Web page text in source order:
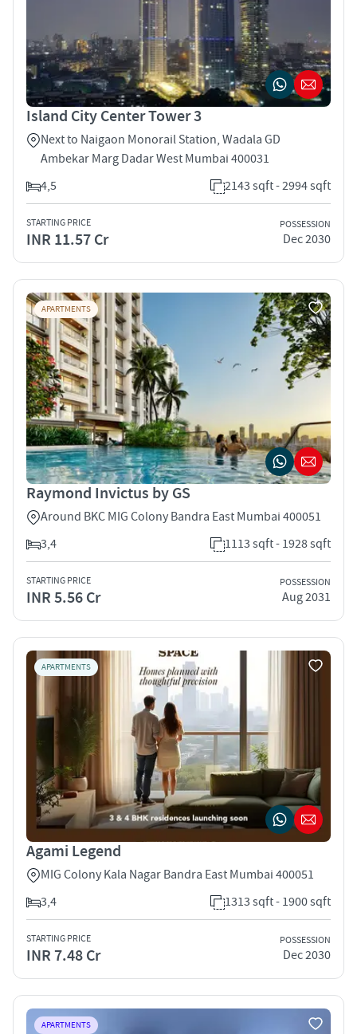
Island City Center Tower 3
Next to Naigaon Monorail Station, Wadala GD
Ambekar Marg Dadar West Mumbai 400031
4,5
2143 sqft - 2994 sqft
STARTING PRICE
INR 11.57 Cr
POSSESSION
Dec 2030
APARTMENTS
Raymond Invictus by GS
Around BKC MIG Colony Bandra East Mumbai 400051
3,4
1113 sqft - 1928 sqft
STARTING PRICE
INR 5.56 Cr
POSSESSION
Aug 2031
APARTMENTS
Agami Legend
MIG Colony Kala Nagar Bandra East Mumbai 400051
3,4
1313 sqft - 1900 sqft
STARTING PRICE
INR 7.48 Cr
POSSESSION
Dec 2030
APARTMENTS